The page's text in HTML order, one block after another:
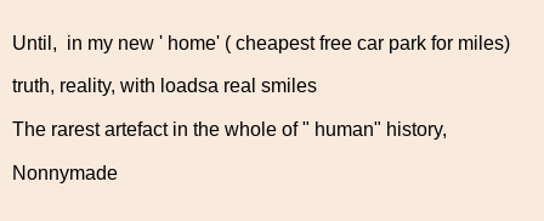
Until, in my new ' home' ( cheapest free car park for miles)
truth, reality, with loadsa real smiles
The rarest artefact in the whole of " human" history,
Nonnymade